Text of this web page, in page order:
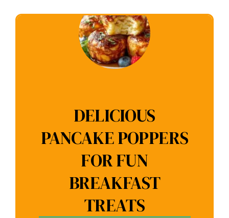
DELICIOUS
PANCAKE POPPERS
FOR FUN
BREAKFAST
TREATS